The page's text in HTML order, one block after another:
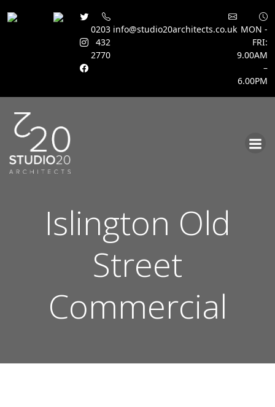
0203
432
2770
info@studio20architects.co.uk MON -
FRI:
9.00AM
–
6.00PM
Islington Old
Street
Commercial